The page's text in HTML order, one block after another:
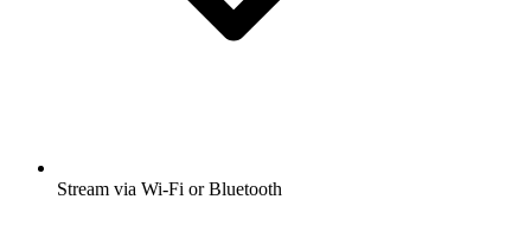
Stream via Wi-Fi or Bluetooth